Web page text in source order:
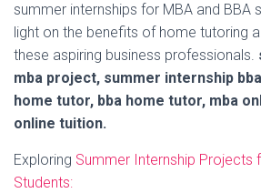
summer internships for MBA and BBA
light on the benefits of home tutoring
these aspiring business professionals.
mba project, summer internship
home tutor, bba home tutor, mba
online tuition.
Exploring Summer Internship Projects
Students: